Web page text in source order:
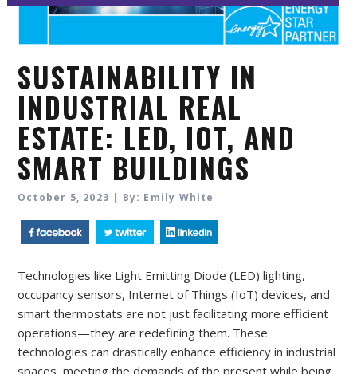
SUSTAINABILITY IN
INDUSTRIAL REAL
ESTATE: LED, IOT, AND
SMART BUILDINGS
October 5, 2023 | By: Emily White
Technologies like Light Emitting Diode (LED) lighting,
occupancy sensors, Internet of Things (IoT) devices, and
smart thermostats are not just facilitating more efficient
operations—they are redefining them. These
technologies can drastically enhance efficiency in industrial
spaces, meeting the demands of the present while being